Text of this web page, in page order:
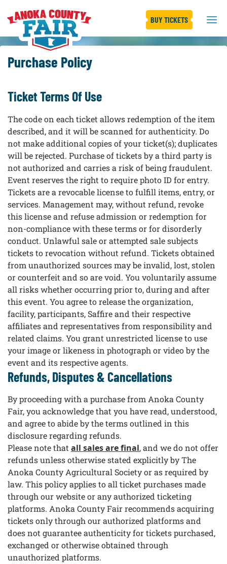
BUY TICKETS
Purchase Policy
Ticket Terms Of Use
The code on each ticket allows redemption of the item
described, and it will be scanned for authenticity. Do
not make additional copies of your ticket(s); duplicates
will be rejected. Purchase of tickets by a third party is
not authorized and carries a risk of being fraudulent.
Event reserves the right to require photo ID for entry.
Tickets are a revocable license to fulfill items, entry, or
services. Management may, without refund, revoke
this license and refuse admission or redemption for
non-compliance with these terms or for disorderly
conduct. Unlawful sale or attempted sale subjects
tickets to revocation without refund. Tickets obtained
from unauthorized sources may be invalid, lost, stolen
or counterfeit and so are void. You voluntarily assume
all risks whether occurring prior to, during and after
this event. You agree to release the organization,
facility, participants, Saffire and their respective
affiliates and representatives from responsibility and
related claims. You grant unrestricted license to use
your image or likeness in photograph or video by the
event and its respective agents.
Refunds, Disputes & Cancellations
By proceeding with a purchase from Anoka County
Fair, you acknowledge that you have read, understood,
and agree to abide by the terms outlined in this
disclosure regarding refunds.
Please note thatall sales are final, and we do not offer
refunds unless otherwise stated explicitly by The
Anoka County Agricultural Society or as required by
law. This policy applies to all ticket purchases made
through our website or any authorized ticketing
platforms. Anoka County Fair recommends acquiring
tickets only through our authorized platforms and
does not guarantee authenticity for tickets purchased,
exchanged or otherwise obtained through
unauthorized platforms.